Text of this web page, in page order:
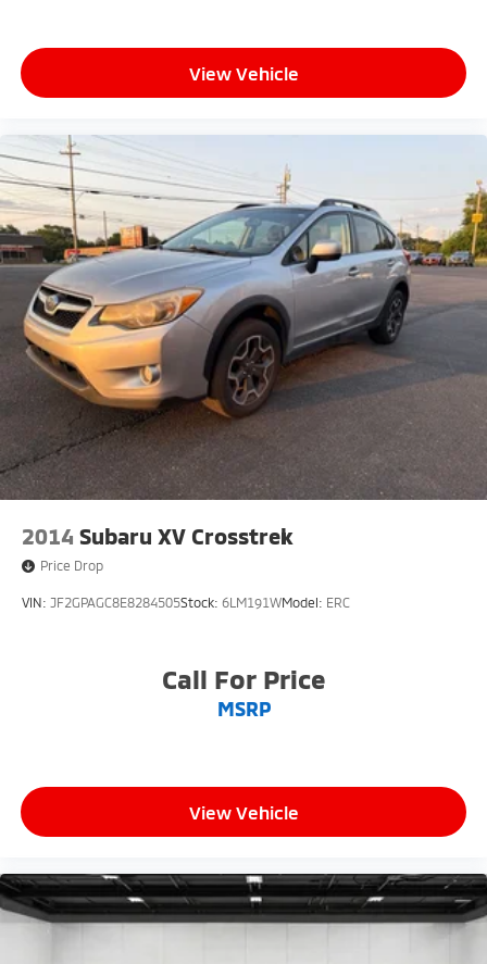
View Vehicle
2014 Subaru XV Crosstrek
Price Drop
VIN: JF2GPAGC8E8284505Stock: 6LM191WModel: ERC
Call For Price
MSRP
View Vehicle